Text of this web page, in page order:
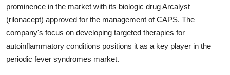
prominence in the market with its biologic drug Arcalyst
(rilonacept) approved for the management of CAPS. The
company's focus on developing targeted therapies for
autoinflammatory conditions positions it as a key player in the
periodic fever syndromes market.